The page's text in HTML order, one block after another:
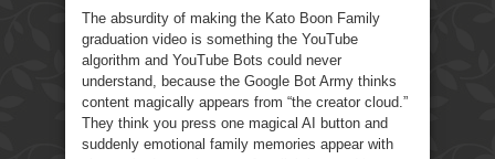
The absurdity of making the Kato Boon Family
graduation video is something the YouTube
algorithm and YouTube Bots could never
understand, because the Google Bot Army thinks
content magically appears from “the creator cloud.”
They think you press one magical AI button and
suddenly emotional family memories appear with